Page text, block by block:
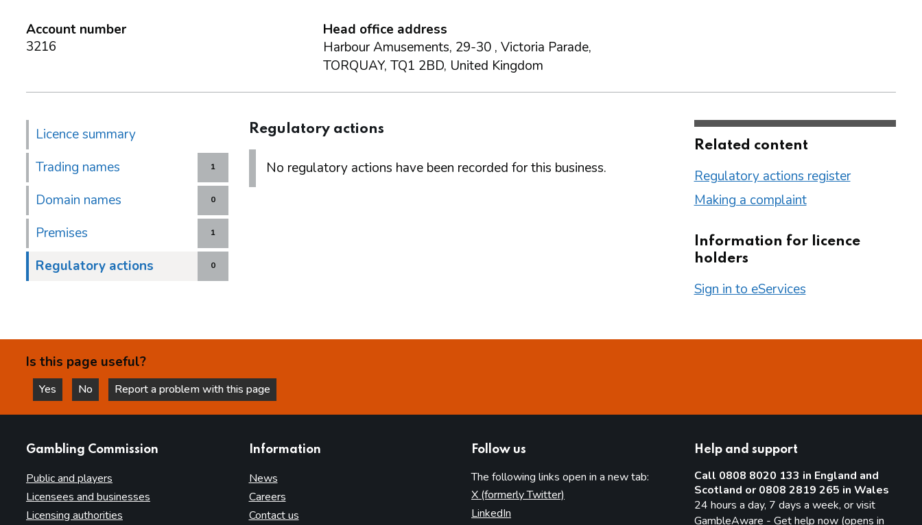
Account number
3216
Head office address
Harbour Amusements, 29-30 , Victoria Parade,
TORQUAY, TQ1 2BD, United Kingdom
Licence summary
1
Trading names
0
Domain names
1
Premises
0
Regulatory actions
Regulatory actions
No regulatory actions have been recorded for this business.
Related content
Regulatory actions register
Making a complaint
Information for licence
holders
Sign in to eServices
Is this page useful?
Yes
this page is helpful
No
this page is not helpful
Report a problem with this page
Gambling Commission
Public and players
Licensees and businesses
Licensing authorities
Information
News
Careers
Contact us
Follow us
The following links open in a new tab:
X (formerly Twitter)
LinkedIn
Help and support
Call 0808 8020 133 in England and
Scotland or 0808 2819 265 in Wales
24 hours a day, 7 days a week, or visit
GambleAware - Get help now (opens in